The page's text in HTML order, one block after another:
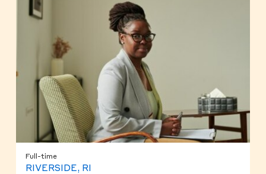
Full-time
RIVERSIDE, RI